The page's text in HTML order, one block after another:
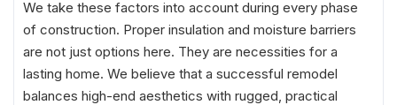
We take these factors into account during every phase
of construction. Proper insulation and moisture barriers
are not just options here. They are necessities for a
lasting home. We believe that a successful remodel
balances high-end aesthetics with rugged, practical